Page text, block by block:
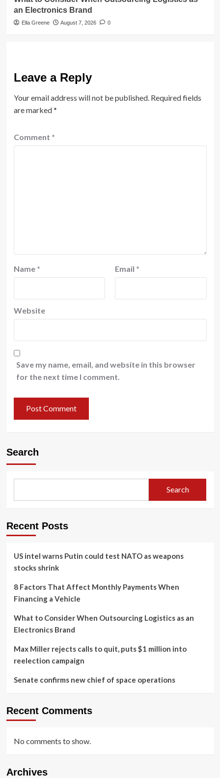
an Electronics Brand
Ella Greene August 7, 2026 0
Leave a Reply
Your email address will not be published. Required fields
are marked*
Comment *
Name * Email *
Website
Save my name, email, and website in this browser
for the next time I comment.
Search
Search
Recent Posts
US intel warns Putin could test NATO as weapons
stocks shrink
8 Factors That Affect Monthly Payments When
Financing a Vehicle
What to Consider When Outsourcing Logistics as an
Electronics Brand
Max Miller rejects calls to quit, puts $1 million into
reelection campaign
Senate confirms new chief of space operations
Recent Comments
No comments to show.
Archives